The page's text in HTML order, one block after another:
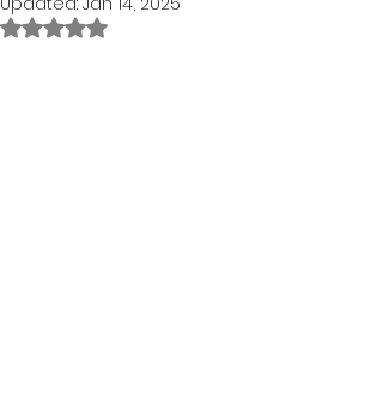
Rated NaN out of 5 stars.